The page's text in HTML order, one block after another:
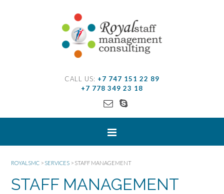
CALL US: +7 747 151 22 89
+7 778 349 23 18
ROYALSMC > SERVICES > STAFF MANAGEMENT
STAFF MANAGEMENT